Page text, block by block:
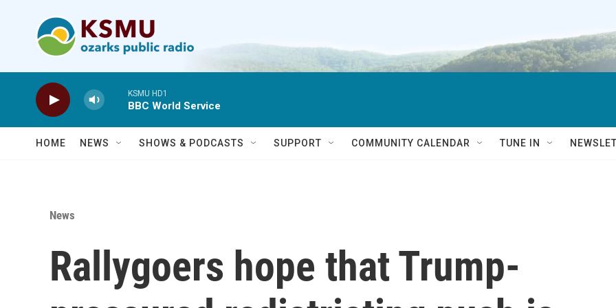
KSMU HD1
BBC World Service
HOME NEWS SHOWS & PODCASTS SUPPORT COMMUNITY CALENDAR TUNE IN
News
Rallygoers hope that Trump-